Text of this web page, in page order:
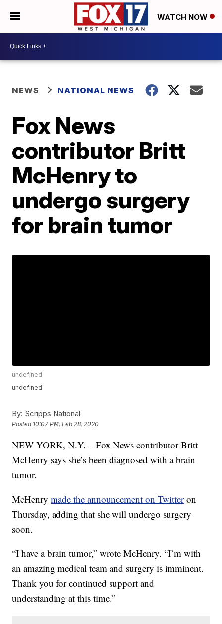
WATCH NOW
NEWS NATIONAL NEWS
Fox News
contributor Britt
McHenry to
undergo surgery
for brain tumor
undefined
undefined
By: Scripps National
Posted 10:07 PM, Feb 28, 2020
NEW YORK, N.Y. – Fox News contributor Britt
McHenry says she’s been diagnosed with a brain
tumor.
McHenrymade the announcement on Twitter on
Thursday, adding that she will undergo surgery
soon.
“I have a brain tumor,” wrote McHenry. “I’m with
an amazing medical team and surgery is imminent.
Thank you for continued support and
understanding at this time.”